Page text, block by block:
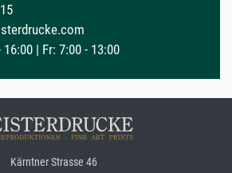
| Fr: 7:00 - 13:00
Kärntner Strasse 46